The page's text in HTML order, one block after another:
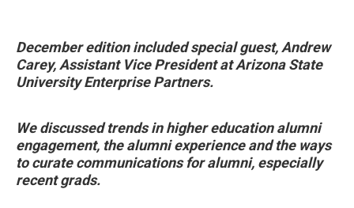
December edition included special guest, Andrew
Carey, Assistant Vice President at Arizona State
University Enterprise Partners.
We discussed trends in higher education alumni
engagement, the alumni experience and the ways
to curate communications for alumni, especially
recent grads.